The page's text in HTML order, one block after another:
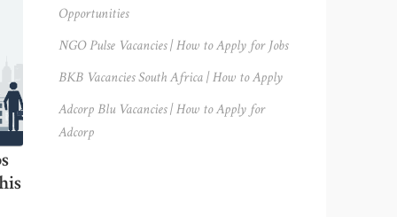
Opportunities
NGO Pulse Vacancies | How to Apply for Jobs
BKB Vacancies South Africa | How to Apply
Adcorp Blu Vacancies | How to Apply for
Adcorp